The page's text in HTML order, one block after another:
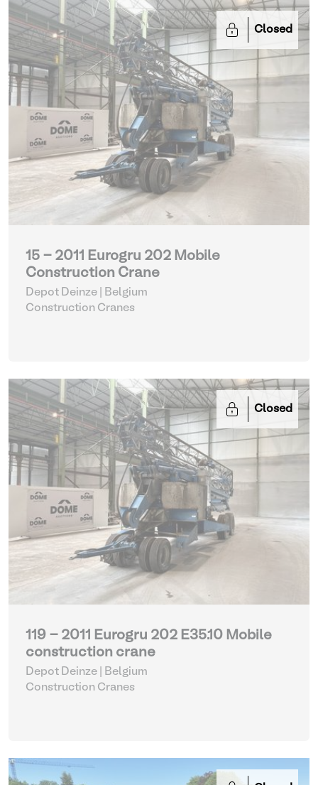
Closed
15 - 2011 Eurogru 202 Mobile
Construction Crane
Depot Deinze | Belgium
Construction Cranes
Closed
119 - 2011 Eurogru 202 E35.10 Mobile
construction crane
Depot Deinze | Belgium
Construction Cranes